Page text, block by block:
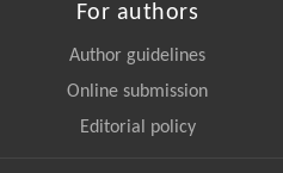
For authors
Author guidelines
Online submission
Editorial policy